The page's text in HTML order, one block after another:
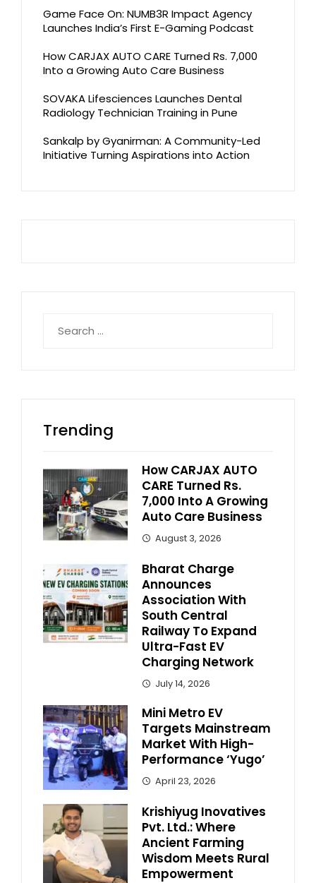
Game Face On: NUMB3R Impact Agency
Launches India’s First E-Gaming Podcast
How CARJAX AUTO CARE Turned Rs. 7,000
Into a Growing Auto Care Business
SOVAKA Lifesciences Launches Dental
Radiology Technician Training in Pune
Sankalp by Gyanirman: A Community-Led
Initiative Turning Aspirations into Action
for:
Trending
How CARJAX AUTO
CARE Turned Rs.
7,000 Into A Growing
Auto Care Business
August 3, 2026
Bharat Charge
Announces
Association With
South Central
Railway To Expand
Ultra-Fast EV
Charging Network
July 14, 2026
Mini Metro EV
Targets Mainstream
Market With High-
Performance ‘Yugo’
April 23, 2026
Krishiyug Inovatives
Pvt. Ltd.: Where
Ancient Farming
Wisdom Meets Rural
Empowerment